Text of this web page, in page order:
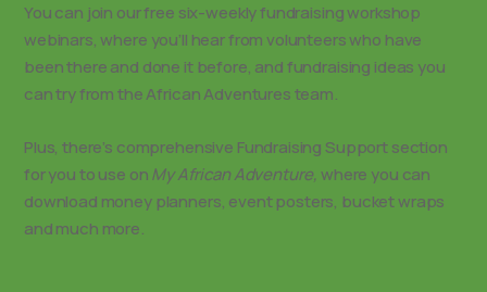
You can join our free six-weekly fundraising workshop
webinars, where you’ll hear from volunteers who have
been there and done it before, and fundraising ideas you
can try from the African Adventures team.
Plus, there’s comprehensive Fundraising Support section
for you to use onMy African Adventure,where you can
download money planners, event posters, bucket wraps
and much more.